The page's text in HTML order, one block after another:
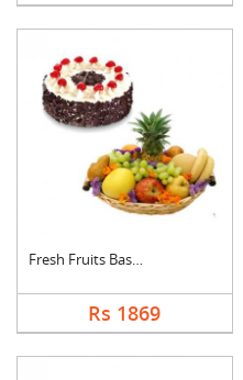
Fresh Fruits Basket ....
Rs 1869